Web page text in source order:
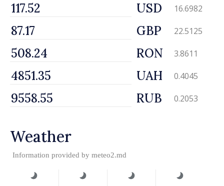
USD 16.6982
GBP 22.5125
RON 3.8611
UAH 0.4045
RUB 0.2053
Weather
Information provided by meteo2.md